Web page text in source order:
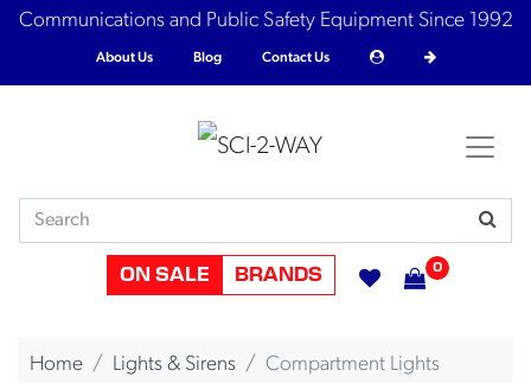
Communications and Public Safety Equipment Since 1992
About Us Blog Contact Us
ON SALE BRANDS 0
Home Lights & Sirens Compartment Lights